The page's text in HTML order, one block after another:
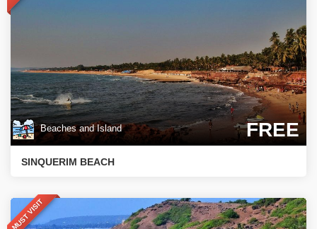
Beaches and Island FREE
SINQUERIM BEACH
MUST VISIT